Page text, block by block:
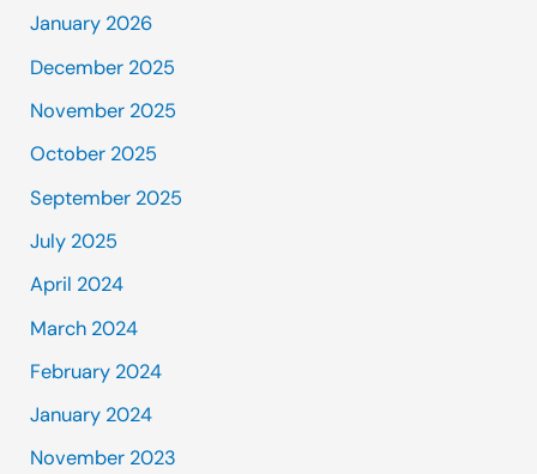
January 2026
December 2025
November 2025
October 2025
September 2025
July 2025
April 2024
March 2024
February 2024
January 2024
November 2023